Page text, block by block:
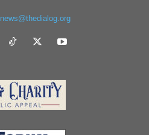
news@thedialog.org